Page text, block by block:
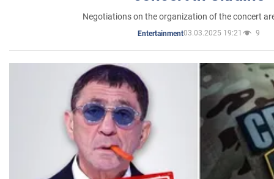
Negotiations on the organization of the concert
Entertainment03.03.2025 19:21 9